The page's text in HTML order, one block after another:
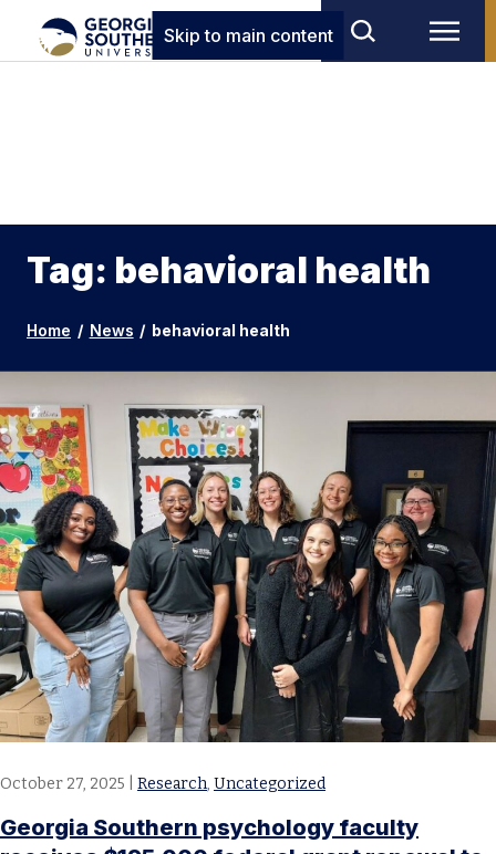
Skip to main content
Tag: behavioral health
Home / News / behavioral health
October 27, 2025 Research, Uncategorized
Georgia Southern psychology faculty